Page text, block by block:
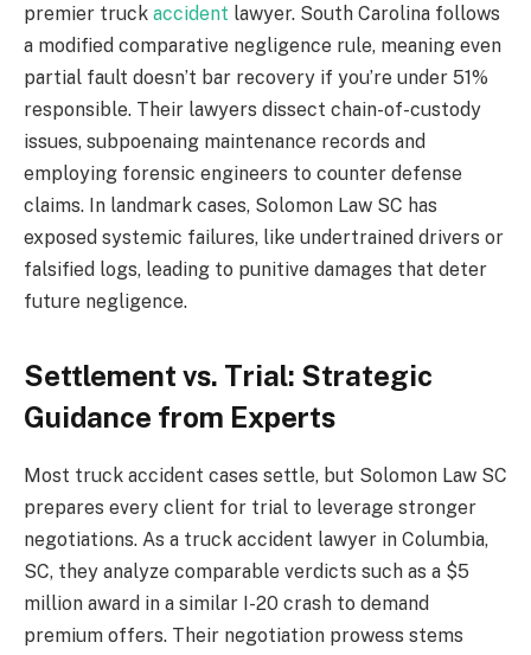
premier truck accident lawyer. South Carolina follows
a modified comparative negligence rule, meaning even
partial fault doesn’t bar recovery if you’re under 51%
responsible. Their lawyers dissect chain-of-custody
issues, subpoenaing maintenance records and
employing forensic engineers to counter defense
claims. In landmark cases, Solomon Law SC has
exposed systemic failures, like undertrained drivers or
falsified logs, leading to punitive damages that deter
future negligence.
Settlement vs. Trial: Strategic
Guidance from Experts
Most truck accident cases settle, but Solomon Law SC
prepares every client for trial to leverage stronger
negotiations. As a truck accident lawyer in Columbia,
SC, they analyze comparable verdicts such as a $5
million award in a similar I-20 crash to demand
premium offers. Their negotiation prowess stems